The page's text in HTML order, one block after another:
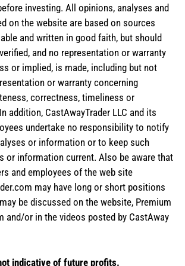
investing. All opinions, analyses and
on the website are based on sources
and written in good faith, but should
and no representation or warranty
or implied, is made, including but not
or warranty concerning
correctness, timeliness or
addition, CastAwayTrader LLC and its
undertake no responsibility to notify
or information or to keep such
or information current. Also be aware that
and employees of the web site
may have long or short positions
be discussed on the website, Premium
and/or in the videos posted by CastAway
indicative of future profits.